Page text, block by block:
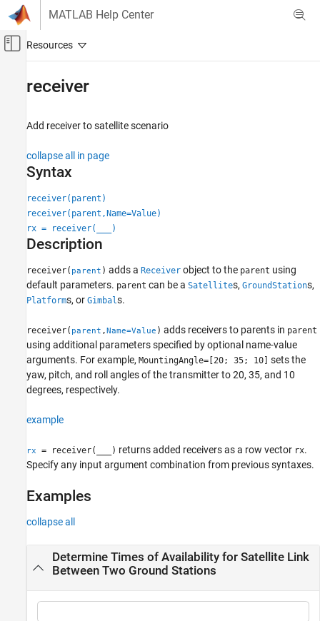
Skip to content
MATLAB Help Center
Off-Canvas Navigation Menu Toggle
Satellite Communications Toolbox
receiver
ON THIS PAGE
Syntax
Description
Examples
Input Arguments
Name-Value Arguments
Output Arguments
See Also
receiver
Add receiver to satellite scenario
collapse all in page
Syntax
receiver(parent)
receiver(parent,Name=Value)
rx = receiver(
)
Description
receiver( parent ) adds a Receiver object to the parent using
default parameters. parent can be a Satellites, GroundStations,
Platforms, or Gimbals.
receiver( parent ,Name=Value ) adds receivers to parents in parent
using additional parameters specified by optional name-value
arguments. For example, MountingAngle=[20; 35; 10] sets the
yaw, pitch, and roll angles of the transmitter to 20, 35, and 10
degrees, respectively.
example
rx = receiver( ) returns added receivers as a row vector rx.
Specify any input argument combination from previous syntaxes.
Examples
collapse all
Determine Times of Availability for Satellite Link
Between Two Ground Stations